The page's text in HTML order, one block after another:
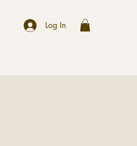
Log In